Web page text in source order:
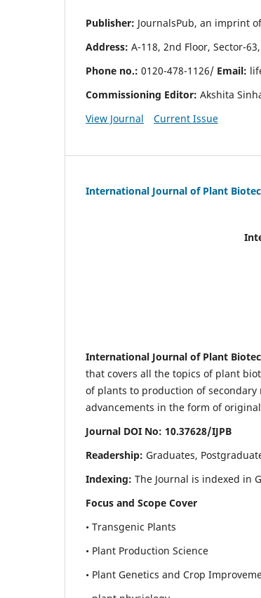
Publisher: JournalsPub, an imprint
Address: A-118, 2nd Floor, Sector-
Phone no.: 0120-478-1126/ Email:
Commissioning Editor: Akshita
View Journal
Current Issue
International Journal of Plant
International Journal of Plant
that covers all the topics of plant
of plants to production of
advancements in the form of
Journal DOI No: 10.37628/IJPB
Readership: Graduates,
Indexing: The Journal is indexed in
Focus and Scope Cover
• Transgenic Plants
• Plant Production Science
• Plant Genetics and Crop